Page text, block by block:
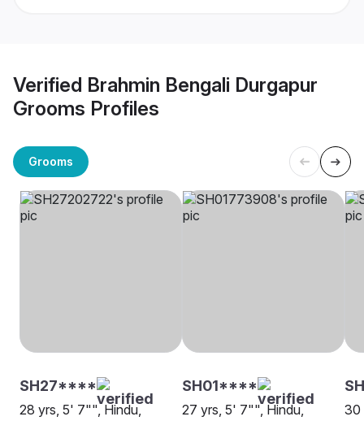
Verified Brahmin Bengali Durgapur
Grooms Profiles
Grooms
SH27****
28 yrs, 5' 7"", Hindu,
SH01****
27 yrs, 5' 7"", Hindu,
30